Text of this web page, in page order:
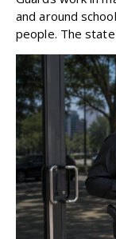
and around
people. The